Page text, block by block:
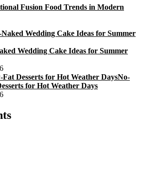
Fusion Food Trends in Modern
Wedding Cake Ideas for Summer
No-
for Hot Weather Days